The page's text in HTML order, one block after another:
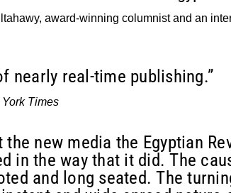
award-winning columnist and an
nearly real-time publishing.”
Times
the new media the Egyptian
in the way that it did. The
and long seated. The